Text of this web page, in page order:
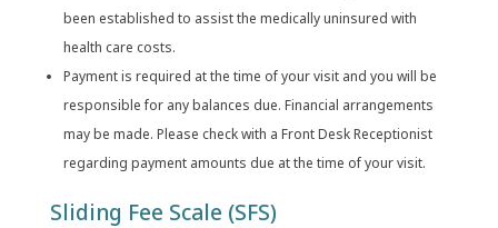
been established to assist the medically uninsured with
health care costs.
Payment is required at the time of your visit and you will be
responsible for any balances due. Financial arrangements
may be made. Please check with a Front Desk Receptionist
regarding payment amounts due at the time of your visit.
Sliding Fee Scale (SFS)